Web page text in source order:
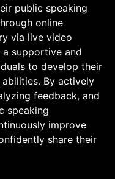
public speaking
online
via live video
supportive and
to develop their
By actively
feedback, and
speaking
improve
share their